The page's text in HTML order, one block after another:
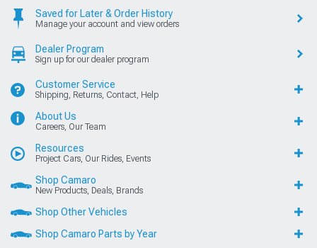
Saved for Later & Order History
Manage your account and view orders
Dealer Program
Sign up for our dealer program
Customer Service
Shipping, Returns, Contact, Help
About Us
Careers, Our Team
Resources
Project Cars, Our Rides, Events
Shop Camaro
New Products, Deals, Brands
Shop Other Vehicles
Shop Camaro Parts by Year